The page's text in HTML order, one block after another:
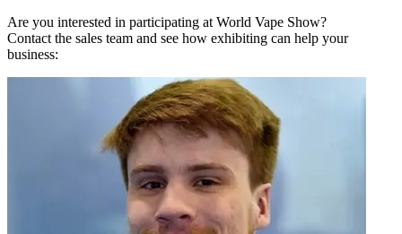
Are you interested in participating at World Vape Show?
Contact the sales team and see how exhibiting can help your
business: